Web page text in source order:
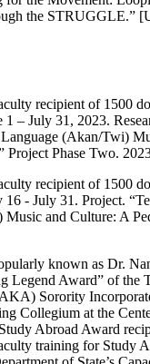
the STRUGGLE.”
recipient of 1500
1 – July 31, 2023.
(Akan/Twi)
Project Phase Two.
recipient of 1500
16 - July 31. Project.
and Culture: A
known as Dr.
Legend Award” of the
Sorority
Collegium at the
Abroad Award
training for Study